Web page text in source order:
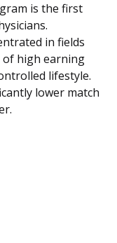
is the first
in fields
high earning
lifestyle.
lower match